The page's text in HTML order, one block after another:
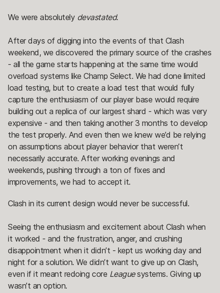
We were absolutely devastated.
After days of digging into the events of that Clash
weekend, we discovered the primary source of the crashes
- all the game starts happening at the same time would
overload systems like Champ Select. We had done limited
load testing, but to create a load test that would fully
capture the enthusiasm of our player base would require
building out a replica of our largest shard - which was very
expensive - and then taking another 3 months to develop
the test properly. And even then we knew we’d be relying
on assumptions about player behavior that weren’t
necessarily accurate. After working evenings and
weekends, pushing through a ton of fixes and
improvements, we had to accept it.
Clash in its current design would never be successful.
Seeing the enthusiasm and excitement about Clash when
it worked - and the frustration, anger, and crushing
disappointment when it didn’t - kept us working day and
night for a solution. We didn’t want to give up on Clash,
even if it meant redoing core Leaguesystems. Giving up
wasn’t an option.